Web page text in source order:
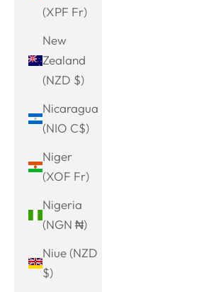
(XPF Fr)
New
Zealand
(NZD $)
Nicaragua
(NIO C$)
Niger
(XOF Fr)
Nigeria
(NGN ₦)
Niue (NZD
$)